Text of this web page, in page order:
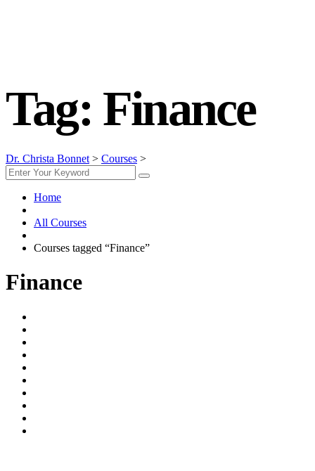
Tag: Finance
Dr. Christa Bonnet > Courses >
Home
All Courses
Courses tagged “Finance”
Finance